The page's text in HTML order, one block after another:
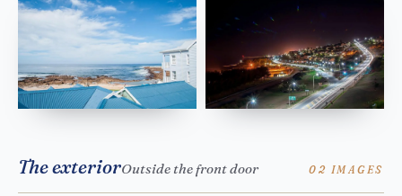
The exteriorOutside the front door 02 IMAGES